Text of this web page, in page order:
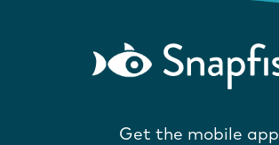
Get the mobile app